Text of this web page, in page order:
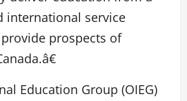
international service
prospects of
Education Group (OIEG)